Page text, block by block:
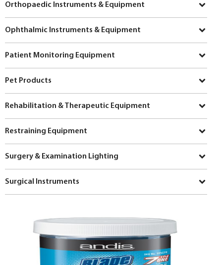
Orthopaedic Instruments & Equipment
Ophthalmic Instruments & Equipment
Patient Monitoring Equipment
Pet Products
Rehabilitation & Therapeutic Equipment
Restraining Equipment
Surgery & Examination Lighting
Surgical Instruments